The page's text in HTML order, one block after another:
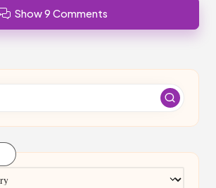
Show 9 Comments